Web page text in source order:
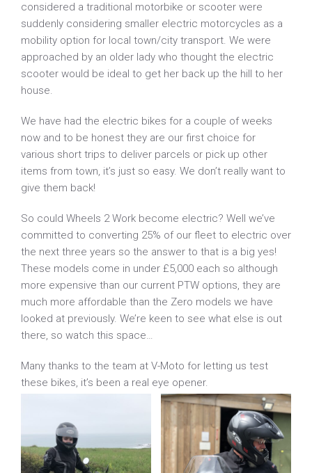
considered a traditional motorbike or scooter were
suddenly considering smaller electric motorcycles as a
mobility option for local town/city transport. We were
approached by an older lady who thought the electric
scooter would be ideal to get her back up the hill to her
house.
We have had the electric bikes for a couple of weeks
now and to be honest they are our first choice for
various short trips to deliver parcels or pick up other
items from town, it’s just so easy. We don’t really want to
give them back!
So could Wheels 2 Work become electric? Well we’ve
committed to converting 25% of our fleet to electric over
the next three years so the answer to that is a big yes!
These models come in under £5,000 each so although
more expensive than our current PTW options, they are
much more affordable than the Zero models we have
looked at previously. We’re keen to see what else is out
there, so watch this space…
Many thanks to the team at V-Moto for letting us test
these bikes, it’s been a real eye opener.